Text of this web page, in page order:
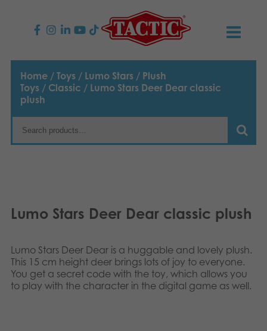
PRODUCTS
Children’s Games
Family Games
Puzzles
Toys
Archived products
NEWS
TACTIC
Our Story
Links
Media
Suomi
Dansk
Nederlands
Home / Toys / Lumo Stars / Plush
Toys / Classic / Lumo Stars Deer Dear classic
plush
Lumo Stars Deer Dear classic plush
Lumo Stars Deer Dear is a huggable and lovely plush.
This 15 cm height deer brings lots of joy to everyone.
You get a secret code with the toy, which allows you
to play with the character in the digital game as well.​​